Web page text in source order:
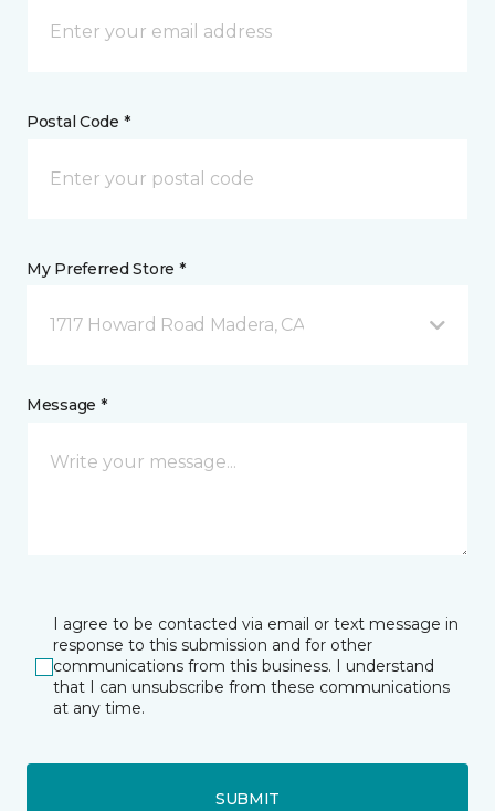
Postal Code *
My Preferred Store *
1717 Howard Road Madera, CA
Message *
I agree to be contacted via email or text message in
response to this submission and for other
communications from this business. I understand
that I can unsubscribe from these communications
at any time.
SUBMIT